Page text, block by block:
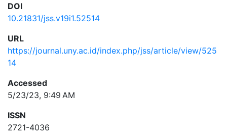
DOI
10.21831/jss.v19i1.52514
URL
https://journal.uny.ac.id/index.php/jss/article/view/525
14
Accessed
5/23/23, 9:49 AM
ISSN
2721-4036